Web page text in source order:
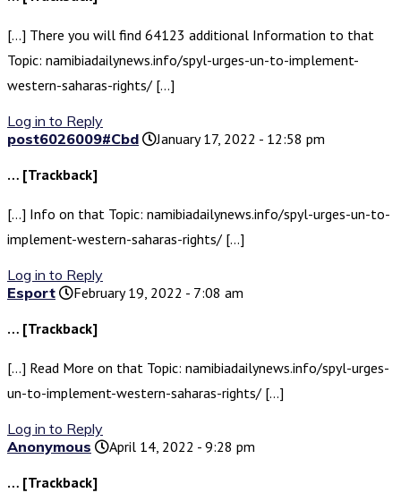
[…] There you will find 64123 additional Information to that
Topic: namibiadailynews.info/spyl-urges-un-to-implement-
western-saharas-rights/ […]
Log in to Reply
post6026009#Cbd
January 17, 2022 - 12:58 pm
… [Trackback]
[…] Info on that Topic: namibiadailynews.info/spyl-urges-un-to-
implement-western-saharas-rights/ […]
Log in to Reply
Esport
February 19, 2022 - 7:08 am
… [Trackback]
[…] Read More on that Topic: namibiadailynews.info/spyl-urges-
un-to-implement-western-saharas-rights/ […]
Log in to Reply
Anonymous
April 14, 2022 - 9:28 pm
… [Trackback]